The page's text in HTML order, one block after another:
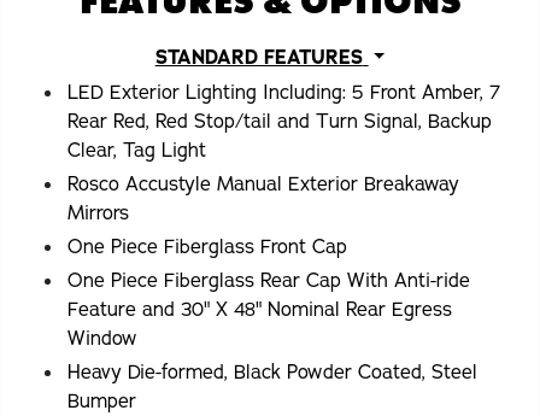
STANDARD FEATURES
LED Exterior Lighting Including: 5 Front Amber, 7
Rear Red, Red Stop/tail and Turn Signal, Backup
Clear, Tag Light
Rosco Accustyle Manual Exterior Breakaway
Mirrors
One Piece Fiberglass Front Cap
One Piece Fiberglass Rear Cap With Anti-ride
Feature and 30" X 48" Nominal Rear Egress
Window
Heavy Die-formed, Black Powder Coated, Steel
Bumper